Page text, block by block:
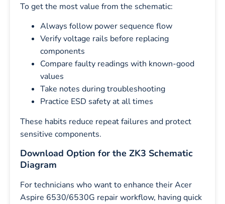
To get the most value from the schematic:
Always follow power sequence flow
Verify voltage rails before replacing
components
Compare faulty readings with known-good
values
Take notes during troubleshooting
Practice ESD safety at all times
These habits reduce repeat failures and protect
sensitive components.
Download Option for the ZK3 Schematic
Diagram
For technicians who want to enhance their Acer
Aspire 6530/6530G repair workflow, having quick